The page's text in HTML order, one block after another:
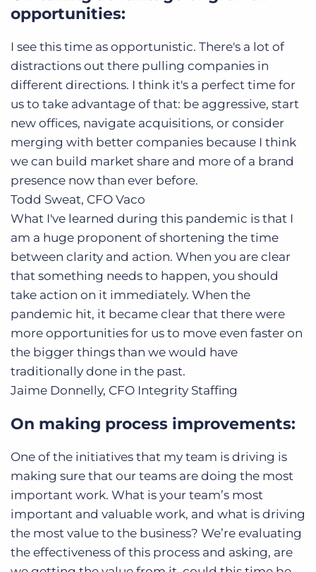
opportunities:
I see this time as opportunistic. There's a lot of
distractions out there pulling companies in
different directions. I think it's a perfect time for
us to take advantage of that: be aggressive, start
new offices, navigate acquisitions, or consider
merging with better companies because I think
we can build market share and more of a brand
presence now than ever before.
Todd Sweat, CFO Vaco
What I've learned during this pandemic is that I
am a huge proponent of shortening the time
between clarity and action. When you are clear
that something needs to happen, you should
take action on it immediately. When the
pandemic hit, it became clear that there were
more opportunities for us to move even faster on
the bigger things than we would have
traditionally done in the past.
Jaime Donnelly, CFO Integrity Staffing
On making process improvements:
One of the initiatives that my team is driving is
making sure that our teams are doing the most
important work. What is your team’s most
important and valuable work, and what is driving
the most value to the business? We’re evaluating
the effectiveness of this process and asking, are